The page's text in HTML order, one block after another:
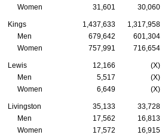
Women
31,601 30,060
Kings 1,437,633 1,317,958
Men
679,642 601,304
Women
757,991 716,654
Lewis 12,166 (X)
Men
5,517 (X)
Women
6,649 (X)
Livingston 35,133 33,728
Men
17,562 16,813
Women
17,572 16,915